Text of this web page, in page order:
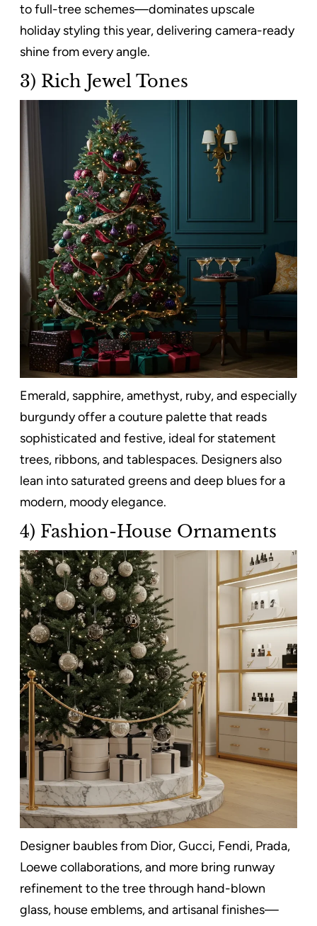
to full-tree schemes—dominates upscale
holiday styling this year, delivering camera-ready
shine from every angle.
3) Rich Jewel Tones
Emerald, sapphire, amethyst, ruby, and especially
burgundy offer a couture palette that reads
sophisticated and festive, ideal for statement
trees, ribbons, and tablespaces. Designers also
lean into saturated greens and deep blues for a
modern, moody elegance.
4) Fashion-House Ornaments
Designer baubles from Dior, Gucci, Fendi, Prada,
Loewe collaborations, and more bring runway
refinement to the tree through hand-blown
glass, house emblems, and artisanal finishes—